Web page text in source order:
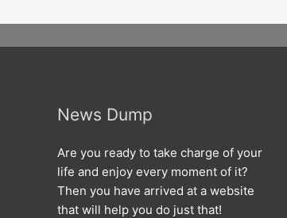
News Dump
Are you ready to take charge of your
life and enjoy every moment of it?
Then you have arrived at a website
that will help you do just that!